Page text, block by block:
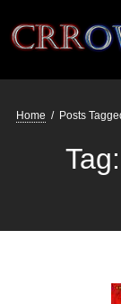
Belief is the
Home / Posts
Tag: